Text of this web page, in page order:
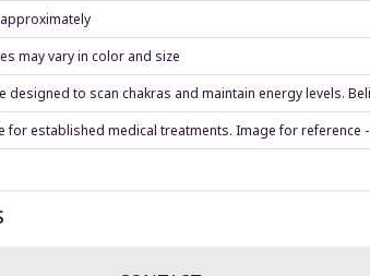
may vary in color and size
designed to scan chakras and maintain energy levels.
for established medical treatments. Image for reference